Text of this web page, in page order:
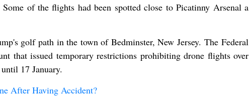
of the flights had been spotted close to Picatinny Arsenal a
golf path in the town of Bedminster, New Jersey. The Federal
that issued temporary restrictions prohibiting drone flights over
17 January.
After Having Accident?